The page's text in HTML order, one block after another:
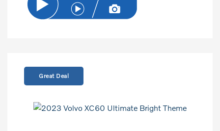
Great Deal